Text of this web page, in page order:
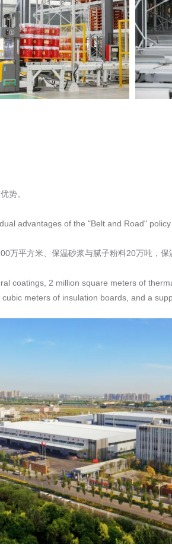
势。
advantages of the "Belt and Road"
万平方米、保温砂浆与腻子粉料20万吨，保
coatings, 2 million square meters of
meters of insulation boards, and a